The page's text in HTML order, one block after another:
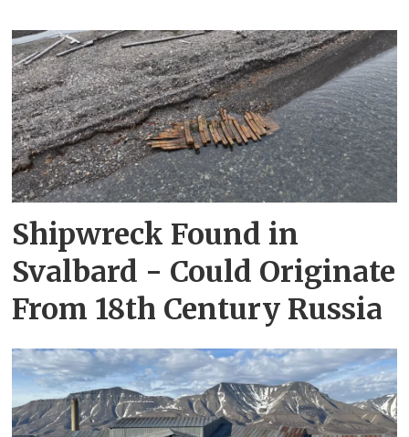
Shipwreck Found in
Svalbard - Could Originate
From 18th Century Russia